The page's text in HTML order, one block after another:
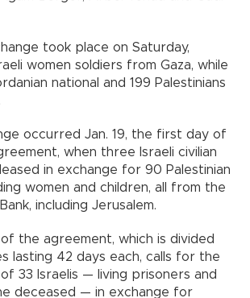
took place on Saturday,
women soldiers from Gaza, while
national and 199 Palestinians
occurred Jan. 19, the first day of
when three Israeli civilian
in exchange for 90 Palestinian
women and children, all from the
including Jerusalem.
the agreement, which is divided
lasting 42 days each, calls for the
33 Israelis — living prisoners and
deceased — in exchange for